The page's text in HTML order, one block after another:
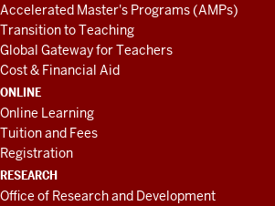
Accelerated Master's Programs (AMPs)
Transition to Teaching
Global Gateway for Teachers
Cost & Financial Aid
ONLINE
Online Learning
Tuition and Fees
Registration
RESEARCH
Office of Research and Development